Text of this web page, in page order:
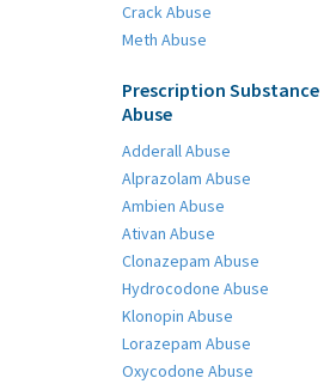
Crack Abuse
Meth Abuse
Prescription Substance
Abuse
Adderall Abuse
Alprazolam Abuse
Ambien Abuse
Ativan Abuse
Clonazepam Abuse
Hydrocodone Abuse
Klonopin Abuse
Lorazepam Abuse
Oxycodone Abuse